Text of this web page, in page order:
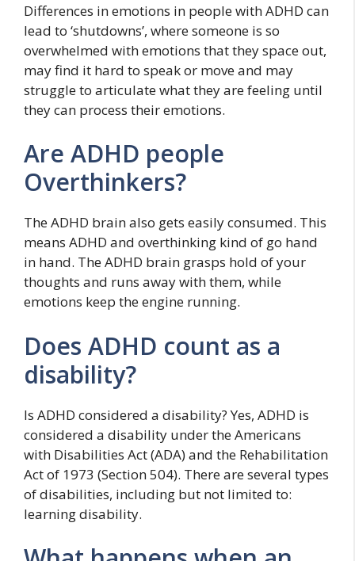
Differences in emotions in people with ADHD can
lead to ‘shutdowns’, where someone is so
overwhelmed with emotions that they space out,
may find it hard to speak or move and may
struggle to articulate what they are feeling until
they can process their emotions.
Are ADHD people
Overthinkers?
The ADHD brain also gets easily consumed. This
means ADHD and overthinking kind of go hand
in hand. The ADHD brain grasps hold of your
thoughts and runs away with them, while
emotions keep the engine running.
Does ADHD count as a
disability?
Is ADHD considered a disability? Yes, ADHD is
considered a disability under the Americans
with Disabilities Act (ADA) and the Rehabilitation
Act of 1973 (Section 504). There are several types
of disabilities, including but not limited to:
learning disability.